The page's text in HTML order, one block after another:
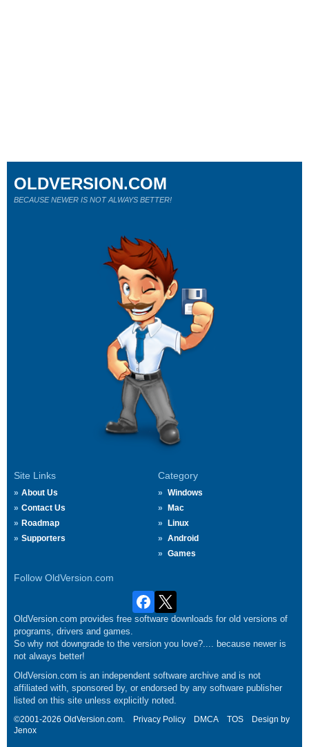
Site Links
About Us
Contact Us
Roadmap
Supporters
Category
Windows
Mac
Linux
Android
Games
Follow OldVersion.com
OLDVERSION.COM
BECAUSE NEWER IS NOT ALWAYS BETTER!
OldVersion.com provides free software downloads for old versions of
programs, drivers and games.
So why not downgrade to the version you love?.... because newer is
not always better!
OldVersion.com is an independent software archive and is not
affiliated with, sponsored by, or endorsed by any software publisher
listed on this site unless explicitly noted.
©2001-2026 OldVersion.com. Privacy Policy DMCA TOS
Design by
Jenox